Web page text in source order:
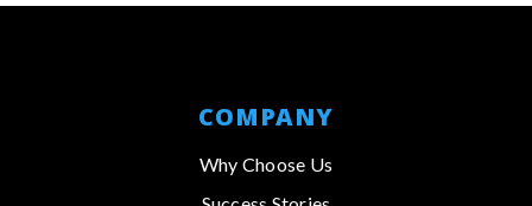
COMPANY
Why Choose Us